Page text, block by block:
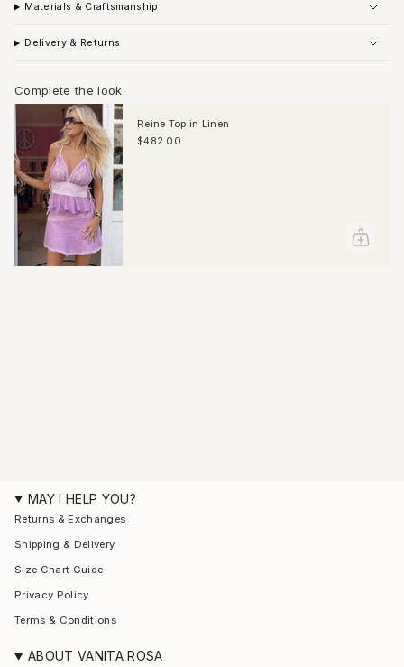
Materials & Craftsmanship
Delivery & Returns
Complete the look:
Reine Top in Linen
$482.00
MAY I HELP YOU?
Returns & Exchanges
Shipping & Delivery
Size Chart Guide
Privacy Policy
Terms & Conditions
ABOUT VANITA ROSA